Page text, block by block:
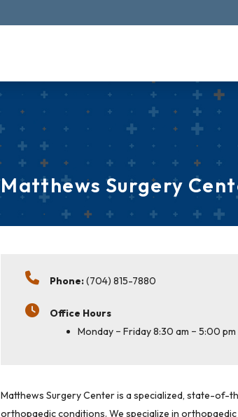
Matthews Surgery
Phone:(704) 815-7880
Office Hours
Monday − Friday 8:30 am − 5:00 pm
Matthews Surgery Center is a specialized, state-
orthopaedic conditions. We specialize in